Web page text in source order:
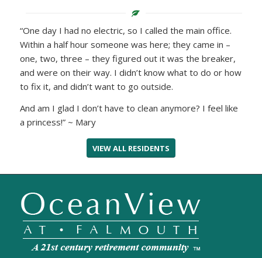
“One day I had no electric, so I called the main office.
Within a half hour someone was here; they came in –
one, two, three – they figured out it was the breaker,
and were on their way. I didn’t know what to do or how
to fix it, and didn’t want to go outside.
And am I glad I don’t have to clean anymore? I feel like
a princess!” ~ Mary
VIEW ALL RESIDENTS